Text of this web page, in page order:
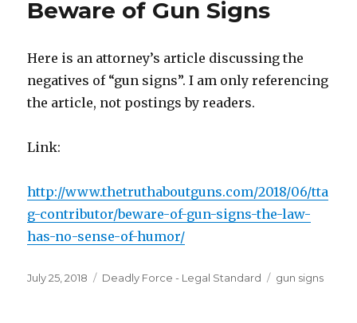
Beware of Gun Signs
Here is an attorney’s article discussing the
negatives of “gun signs”. I am only referencing
the article, not postings by readers.
Link:
http://www.thetruthaboutguns.com/2018/06/tta
g-contributor/beware-of-gun-signs-the-law-
has-no-sense-of-humor/
Posted
July 25, 2018 Categories
Deadly Force - Legal Standard Tags
gun signs